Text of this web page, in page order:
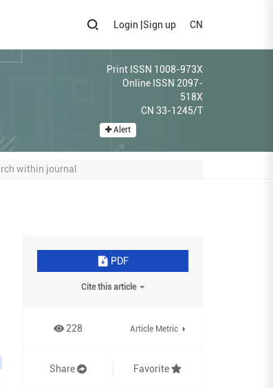
Login Sign up CN
Print ISSN 1008-973X
Online ISSN 2097-
518X
CN 33-1245/T
Alert
PDF
Cite this article
228 Article Metric
Share Favorite